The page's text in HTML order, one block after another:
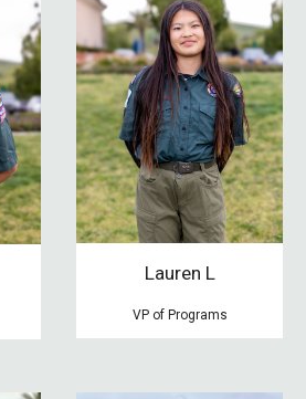
Lauren L
VP of Programs